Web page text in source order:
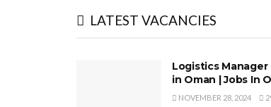
LATEST VACANCIES
Logistics Manager
in Oman | Jobs In
NOVEMBER 28, 2024